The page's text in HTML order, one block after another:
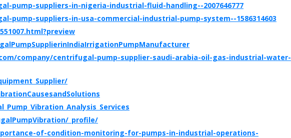
pump-suppliers-in-nigeria-industrial-fluid-handling--2007646777
pump-suppliers-in-usa-commercial-industrial-pump-system--1586314603
company/centrifugal-pump-supplier-saudi-arabia-oil-gas-industrial-water-
_profile/
of-condition-monitoring-for-pumps-in-industrial-operations-